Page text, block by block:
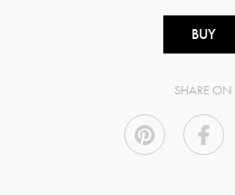
BUY
SHARE ON